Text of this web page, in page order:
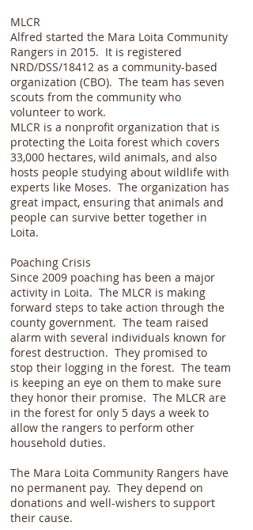
MLCR
Alfred started the Mara Loita Community
Rangers in 2015. It is registered
NRD/DSS/18412 as a community-based
organization (CBO). The team has seven
scouts from the community who
volunteer to work.
MLCR is a nonprofit organization that is
protecting the Loita forest which covers
33,000 hectares, wild animals, and also
hosts people studying about wildlife with
experts like Moses. The organization has
great impact, ensuring that animals and
people can survive better together in
Loita.
Poaching Crisis
Since 2009 poaching has been a major
activity in Loita. The MLCR is making
forward steps to take action through the
county government. The team raised
alarm with several individuals known for
forest destruction. They promised to
stop their logging in the forest. The team
is keeping an eye on them to make sure
they honor their promise. The MLCR are
in the forest for only 5 days a week to
allow the rangers to perform other
household duties.
The Mara Loita Community Rangers have
no permanent pay. They depend on
donations and well-wishers to support
their cause.